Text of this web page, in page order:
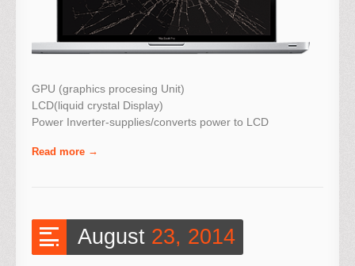
GPU (graphics procesing Unit)
LCD(liquid crystal Display)
Power Inverter-supplies/converts power to LCD
Read more
August 23, 2014